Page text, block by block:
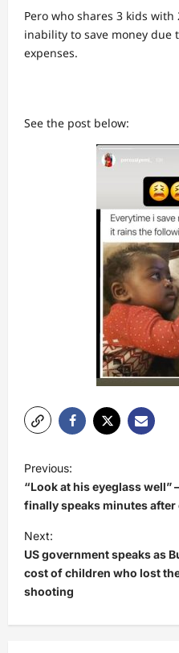
Pero who shares 3 kids
inability to save money due
expenses.
See the post below:
P
o
s
t
n
a
Previous:
“Look at his eyeglass well”
finally speaks minutes
Next:
US government speaks as
cost of children who lost
shooting